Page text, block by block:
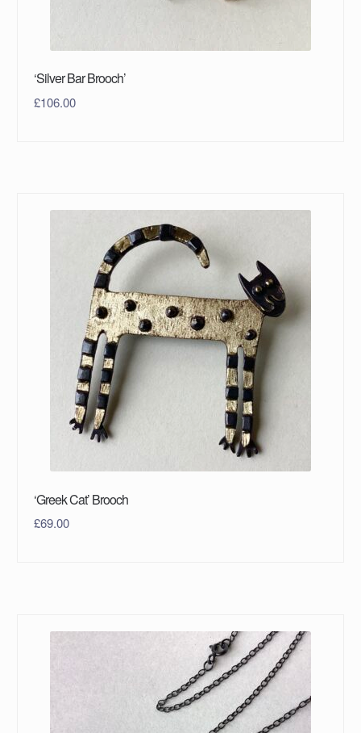
‘Silver Bar Brooch’
£106.00
‘Greek Cat’ Brooch
£69.00